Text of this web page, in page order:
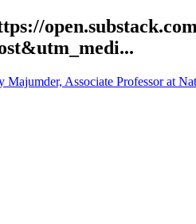
Majumder, Associate Professor at